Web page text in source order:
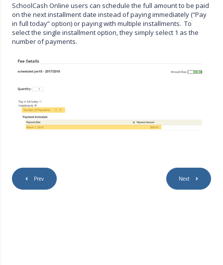
SchoolCash Online users can schedule the full amount to be paid
on the next installment date instead of paying immediately (“Pay
in full today” option) or paying with multiple installments. To
select the single installment option, they simply select 1 as the
number of payments.
Prev Next